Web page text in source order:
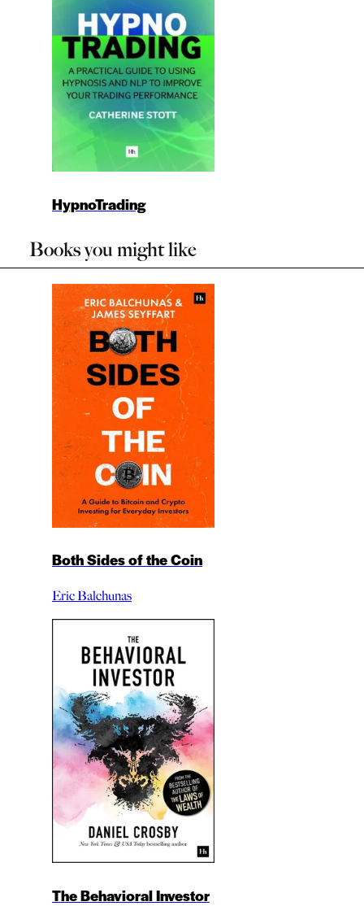
HypnoTrading
Books you might like
Both Sides of the Coin
Eric Balchunas
The Behavioral Investor